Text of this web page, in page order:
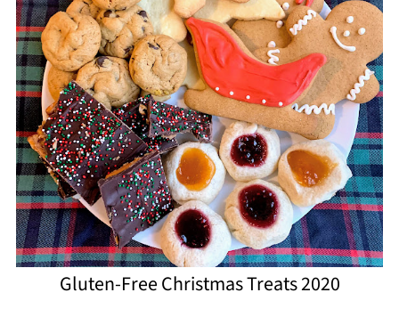
Gluten-Free Christmas Treats 2020